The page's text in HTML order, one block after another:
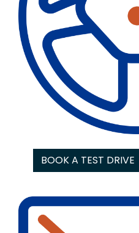
BOOK A TEST DRIVE